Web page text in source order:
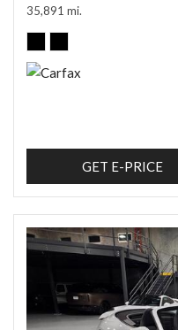
35,891 mi.
GET E-PRICE